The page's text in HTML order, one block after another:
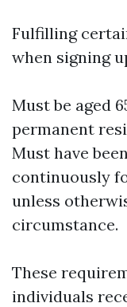
Fulfilling
when signing
Must be aged
permanent
Must have
continuously
unless
circumstance.
These
individuals